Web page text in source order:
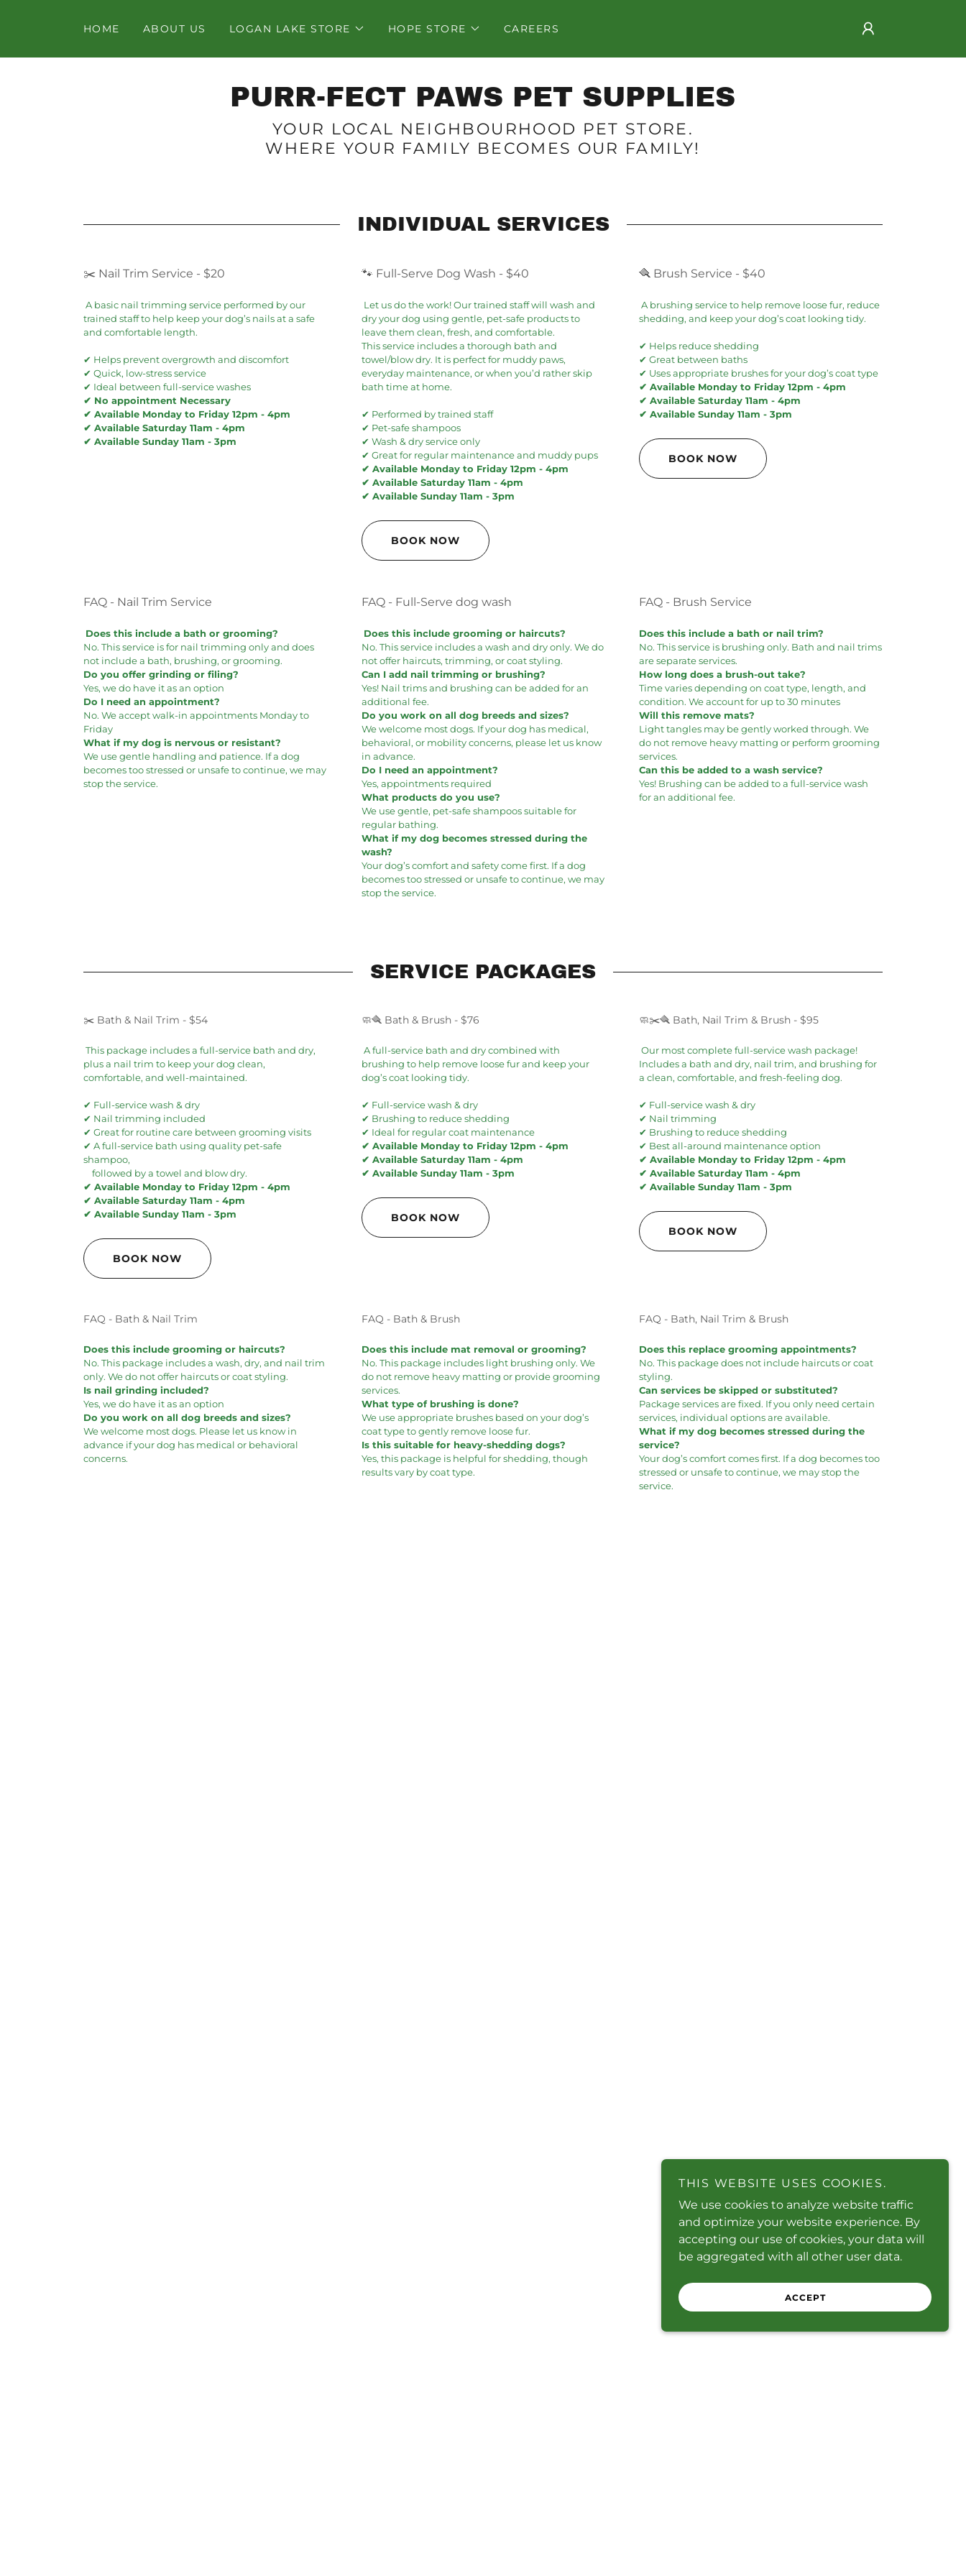
HOME ABOUT US LOGAN LAKE STORE HOPE STORE CAREERS
PURR-FECT PAWS PET SUPPLIES
YOUR LOCAL NEIGHBOURHOOD PET STORE.
WHERE YOUR FAMILY BECOMES OUR FAMILY!
INDIVIDUAL SERVICES
✂️ Nail Trim Service - $20
A basic nail trimming service performed by our
trained staff to help keep your dog’s nails at a safe
and comfortable length.
✔ Helps prevent overgrowth and discomfort
✔ Quick, low-stress service
✔ Ideal between full-service washes
✔ No appointment Necessary
✔ Available Monday to Friday 12pm - 4pm
✔ Available Saturday 11am - 4pm
✔ Available Sunday 11am - 3pm
🐾 Full-Serve Dog Wash - $40
Let us do the work! Our trained staff will wash and
dry your dog using gentle, pet-safe products to
leave them clean, fresh, and comfortable.
This service includes a thorough bath and
towel/blow dry. It is perfect for muddy paws,
everyday maintenance, or when you’d rather skip
bath time at home.
✔ Performed by trained staff
✔ Pet-safe shampoos
✔ Wash & dry service only
✔ Great for regular maintenance and muddy pups
✔ Available Monday to Friday 12pm - 4pm
✔ Available Saturday 11am - 4pm
✔ Available Sunday 11am - 3pm
BOOK NOW
🪮 Brush Service - $40
A brushing service to help remove loose fur, reduce
shedding, and keep your dog’s coat looking tidy.
✔ Helps reduce shedding
✔ Great between baths
✔ Uses appropriate brushes for your dog’s coat type
✔ Available Monday to Friday 12pm - 4pm
✔ Available Saturday 11am - 4pm
✔ Available Sunday 11am - 3pm
BOOK NOW
FAQ - Nail Trim Service
Does this include a bath or grooming?
No. This service is for nail trimming only and does
not include a bath, brushing, or grooming.
Do you offer grinding or filing?
Yes, we do have it as an option
Do I need an appointment?
No. We accept walk-in appointments Monday to
Friday
What if my dog is nervous or resistant?
We use gentle handling and patience. If a dog
becomes too stressed or unsafe to continue, we may
stop the service.
FAQ - Full-Serve dog wash
Does this include grooming or haircuts?
No. This service includes a wash and dry only. We do
not offer haircuts, trimming, or coat styling.
Can I add nail trimming or brushing?
Yes! Nail trims and brushing can be added for an
additional fee.
Do you work on all dog breeds and sizes?
We welcome most dogs. If your dog has medical,
behavioral, or mobility concerns, please let us know
in advance.
Do I need an appointment?
Yes, appointments required
What products do you use?
We use gentle, pet-safe shampoos suitable for
regular bathing.
What if my dog becomes stressed during the
wash?
Your dog’s comfort and safety come first. If a dog
becomes too stressed or unsafe to continue, we may
stop the service.
FAQ - Brush Service
Does this include a bath or nail trim?
No. This service is brushing only. Bath and nail trims
are separate services.
How long does a brush-out take?
Time varies depending on coat type, length, and
condition. We account for up to 30 minutes
Will this remove mats?
Light tangles may be gently worked through. We
do not remove heavy matting or perform grooming
services.
Can this be added to a wash service?
Yes! Brushing can be added to a full-service wash
for an additional fee.
SERVICE PACKAGES
✂️ Bath & Nail Trim - $54
This package includes a full-service bath and dry,
plus a nail trim to keep your dog clean,
comfortable, and well-maintained.
✔ Full-service wash & dry
✔ Nail trimming included
✔ Great for routine care between grooming visits
✔ A full-service bath using quality pet-safe
shampoo,
followed by a towel and blow dry.
✔ Available Monday to Friday 12pm - 4pm
✔ Available Saturday 11am - 4pm
✔ Available Sunday 11am - 3pm
BOOK NOW
🧼🪮 Bath & Brush - $76
A full-service bath and dry combined with
brushing to help remove loose fur and keep your
dog’s coat looking tidy.
✔ Full-service wash & dry
✔ Brushing to reduce shedding
✔ Ideal for regular coat maintenance
✔ Available Monday to Friday 12pm - 4pm
✔ Available Saturday 11am - 4pm
✔ Available Sunday 11am - 3pm
BOOK NOW
🧼✂️🪮 Bath, Nail Trim & Brush - $95
Our most complete full-service wash package!
Includes a bath and dry, nail trim, and brushing for
a clean, comfortable, and fresh-feeling dog.
✔ Full-service wash & dry
✔ Nail trimming
✔ Brushing to reduce shedding
✔ Best all-around maintenance option
✔ Available Monday to Friday 12pm - 4pm
✔ Available Saturday 11am - 4pm
✔ Available Sunday 11am - 3pm
BOOK NOW
FAQ - Bath & Nail Trim
Does this include grooming or haircuts?
No. This package includes a wash, dry, and nail trim
only. We do not offer haircuts or coat styling.
Is nail grinding included?
Yes, we do have it as an option
Do you work on all dog breeds and sizes?
We welcome most dogs. Please let us know in
advance if your dog has medical or behavioral
concerns.
FAQ - Bath & Brush
Does this include mat removal or grooming?
No. This package includes light brushing only. We
do not remove heavy matting or provide grooming
services.
What type of brushing is done?
We use appropriate brushes based on your dog’s
coat type to gently remove loose fur.
Is this suitable for heavy-shedding dogs?
Yes, this package is helpful for shedding, though
results vary by coat type.
FAQ - Bath, Nail Trim & Brush
Does this replace grooming appointments?
No. This package does not include haircuts or coat
styling.
Can services be skipped or substituted?
Package services are fixed. If you only need certain
services, individual options are available.
What if my dog becomes stressed during the
service?
Your dog’s comfort comes first. If a dog becomes too
stressed or unsafe to continue, we may stop the
service.
THIS WEBSITE USES COOKIES.
We use cookies to analyze website traffic
and optimize your website experience. By
accepting our use of cookies, your data will
be aggregated with all other user data.
ACCEPT